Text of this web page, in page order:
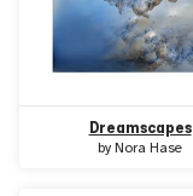
Dreamscapes
byNora Hase